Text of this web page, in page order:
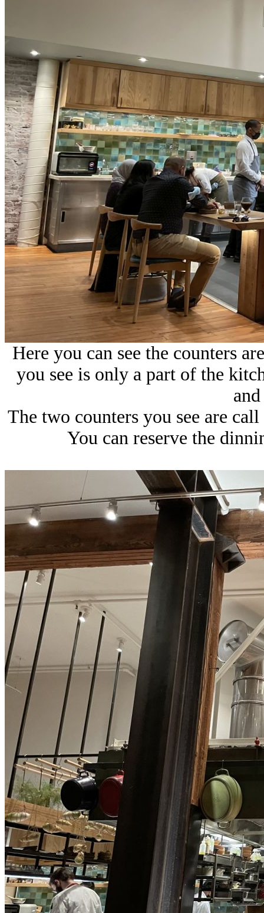
Here you can see the counters
you see is only a part of the
The two counters you see are
You can reserve the